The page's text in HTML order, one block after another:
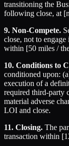
transitioning the
following close, at
9. Non-Compete.
close, not to
within [50 miles /
10. Conditions to
conditioned upon:
execution of a
required third-party
material adverse
LOI and close.
11. Closing. The
transaction within